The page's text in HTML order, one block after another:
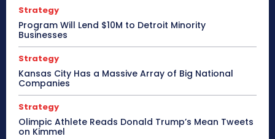
Strategy
Program Will Lend $10M to Detroit Minority
Businesses
Strategy
Kansas City Has a Massive Array of Big National
Companies
Strategy
Olimpic Athlete Reads Donald Trump’s Mean Tweets
on Kimmel